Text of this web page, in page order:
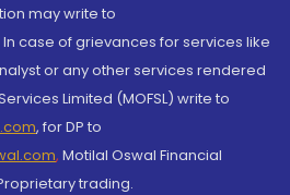
may write to
case of grievances for services like
or any other services rendered
Limited (MOFSL) write to
, for DP to
, Motilal Oswal Financial
trading.